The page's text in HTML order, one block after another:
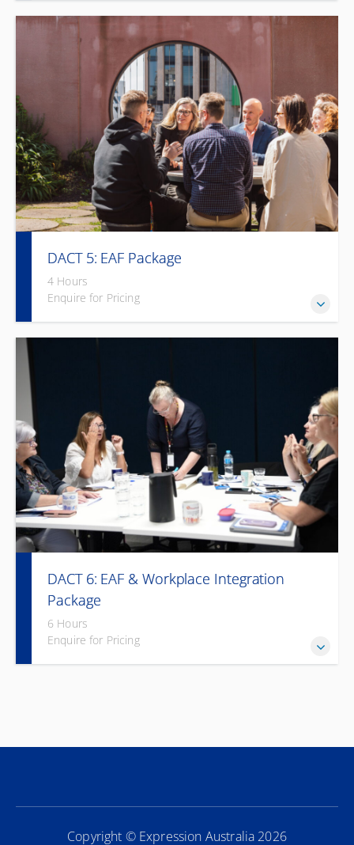
A concise, practical introduction to Deaf culture and
communication strategies.
DACT 5: EAF Package
4 Hours
Enquire for Pricing
heavily subsidised under EAF.
DACT 6: EAF & Workplace Integration
Package
6 Hours
Enquire for Pricing
Copyright © Expression Australia 2026